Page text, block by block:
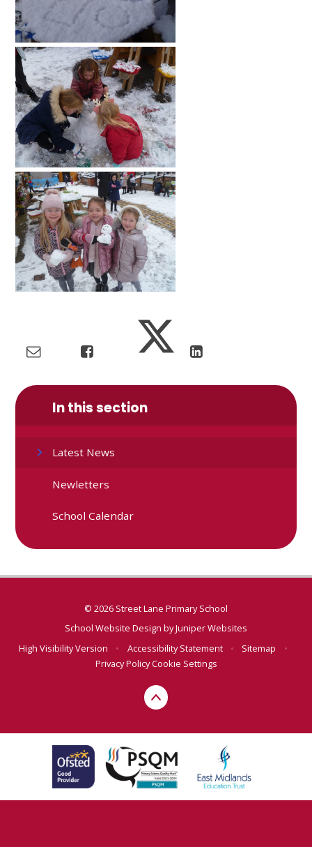
In this section
Latest News
Newletters
School Calendar
© 2026 Street Lane Primary School
School Website Design byJuniper Websites
High Visibility Version
• Accessibility Statement • Sitemap
•
Privacy PolicyCookie Settings